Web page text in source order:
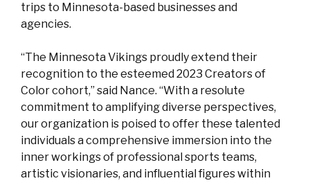
trips to Minnesota-based businesses and
agencies.
“The Minnesota Vikings proudly extend their
recognition to the esteemed 2023 Creators of
Color cohort,” said Nance. “With a resolute
commitment to amplifying diverse perspectives,
our organization is poised to offer these talented
individuals a comprehensive immersion into the
inner workings of professional sports teams,
artistic visionaries, and influential figures within